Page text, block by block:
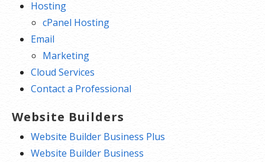
Hosting
cPanel Hosting
Email
Marketing
Cloud Services
Contact a Professional
Website Builders
Website Builder Business Plus
Website Builder Business